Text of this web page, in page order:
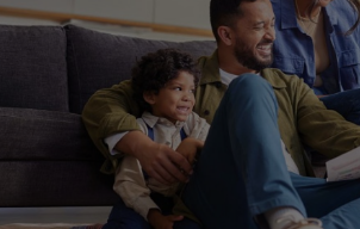
Treatments
Plans & fees
Get in touch